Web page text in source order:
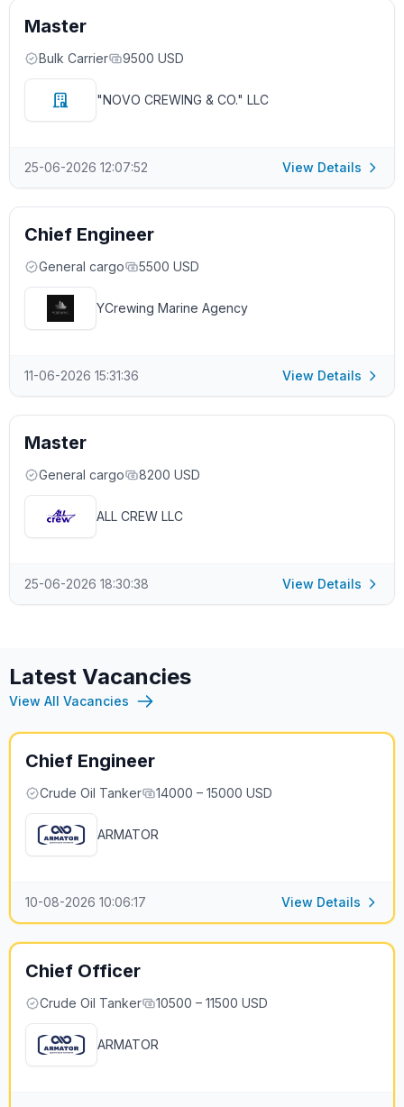
Master
Bulk Carrier 9500 USD
"NOVO CREWING & CO." LLC
25-06-2026 12:07:52 View Details
Chief Engineer
General cargo 5500 USD
YCrewing Marine Agency
11-06-2026 15:31:36 View Details
Master
General cargo 8200 USD
ALL CREW LLC
25-06-2026 18:30:38 View Details
Latest Vacancies
View All Vacancies
Chief Engineer
Crude Oil Tanker 14000 – 15000 USD
ARMATOR
10-08-2026 10:06:17 View Details
Chief Officer
Crude Oil Tanker 10500 – 11500 USD
ARMATOR